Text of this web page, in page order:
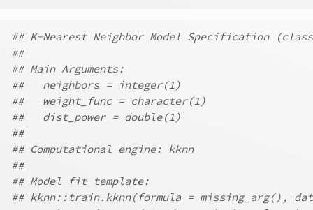
## K-Nearest Neighbor Model Specification
##
## Main Arguments:
##   neighbors = integer(1)
##   weight_func = character(1)
##   dist_power = double(1)
##
## Computational engine: kknn
##
## Model fit template:
## kknn::train.kknn(formula = missing_arg(),